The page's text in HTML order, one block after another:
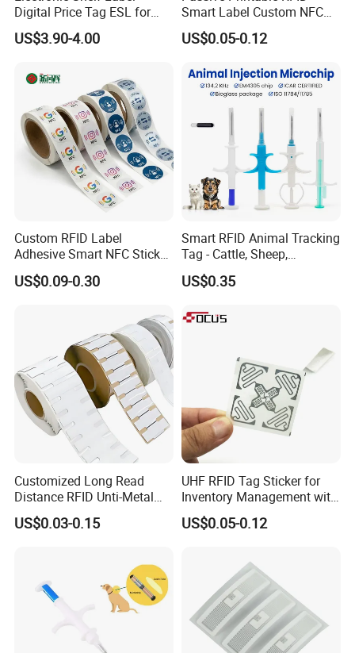
GETSMART people are improving ourselves all the time
hand.
With our excellent reputation in the world, we have full
confidence to be your best smart cards manufacturing
partner in Asia, so please do not hesitate to contact our
professional staff immediately.
Getsmart will help you grow your business dramatically.
We are looking forward to providing our service to you.
Contact us Now!
Digital Price Tag ESL for
Supermarket Grocery Store
US$3.90-4.00
Smart Label Custom NFC
Sticker Black Ahdesive Tag
US$0.05-0.12
Custom RFID Label
Adhesive Smart NFC Sticker
Tag Free Sample Ntag213
US$0.09-0.30
Smart RFID Animal Tracking
Tag - Cattle, Sheep,
134.2kHz Horse ID Pet
Em4305 Microchip
US$0.35
Customized Long Read
Distance RFID Unti-Metal
Tag Label Sticker for
Medical Management
US$0.03-0.15
UHF RFID Tag Sticker for
Inventory Management with
U8/U9 Monza R6p Chip
US$0.05-0.12